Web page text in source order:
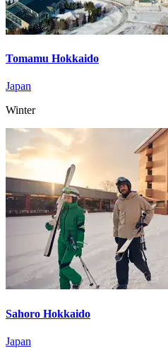
Tomamu Hokkaido
Japan
Winter
Sahoro Hokkaido
Japan